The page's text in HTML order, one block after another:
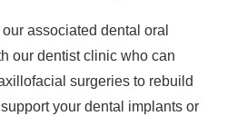
associated dental oral
our dentist clinic who can
surgeries to rebuild
your dental implants or